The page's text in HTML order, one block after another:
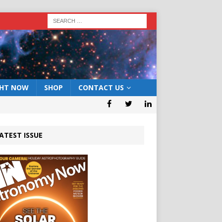
NOW SHOP CONTACT US
ISSUE